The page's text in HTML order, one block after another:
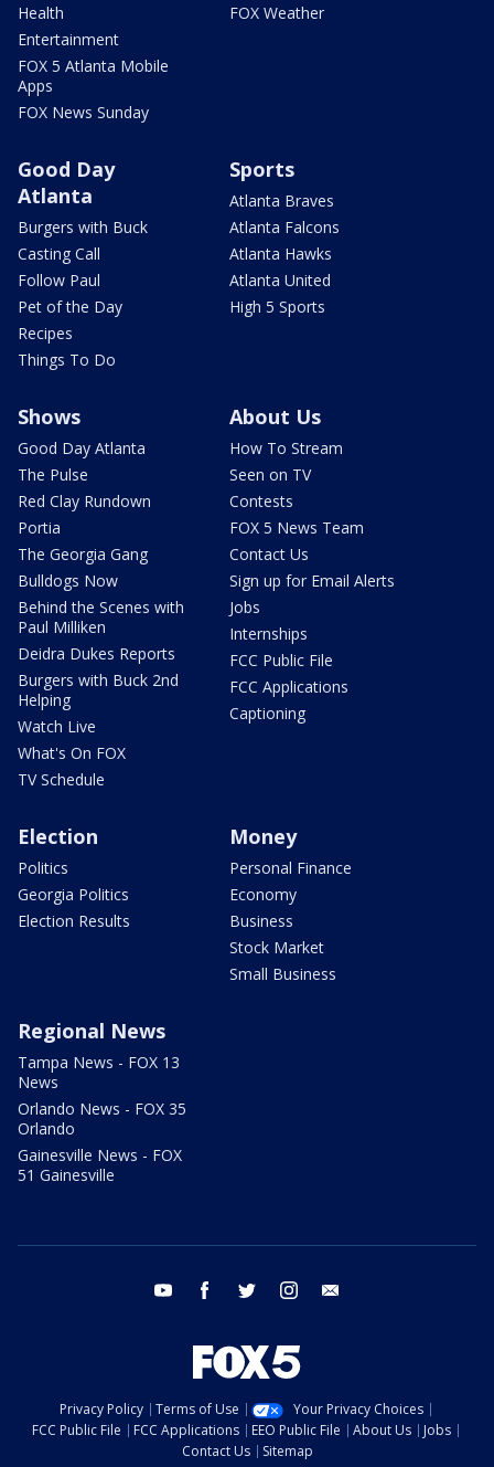
Health
Entertainment
FOX 5 Atlanta Mobile
Apps
FOX News Sunday
FOX Weather
Good Day
Atlanta
Burgers with Buck
Casting Call
Follow Paul
Pet of the Day
Recipes
Things To Do
Sports
Atlanta Braves
Atlanta Falcons
Atlanta Hawks
Atlanta United
High 5 Sports
Shows
Good Day Atlanta
The Pulse
Red Clay Rundown
Portia
The Georgia Gang
Bulldogs Now
Behind the Scenes with
Paul Milliken
Deidra Dukes Reports
Burgers with Buck 2nd
Helping
Watch Live
What's On FOX
TV Schedule
About Us
How To Stream
Seen on TV
Contests
FOX 5 News Team
Contact Us
Sign up for Email Alerts
Jobs
Internships
FCC Public File
FCC Applications
Captioning
Election
Politics
Georgia Politics
Election Results
Money
Personal Finance
Economy
Business
Stock Market
Small Business
Regional News
Tampa News - FOX 13
News
Orlando News - FOX 35
Orlando
Gainesville News - FOX
51 Gainesville
youtube facebook twitter instagram
Privacy Policy Terms of Use
Your Privacy Choices
FCC Public File
FCC Applications EEO Public File About Us
Jobs
Contact Us
Sitemap